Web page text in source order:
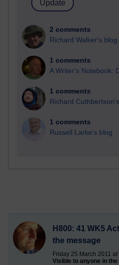
2 comments
Richard Walker's blog
1 comments
A Writer's Notebook:
1 comments
Richard
1 comments
Russell Larke's blog
H800: 41 WK5
the message
Friday 25 March 2011 at
Visible to anyone in the